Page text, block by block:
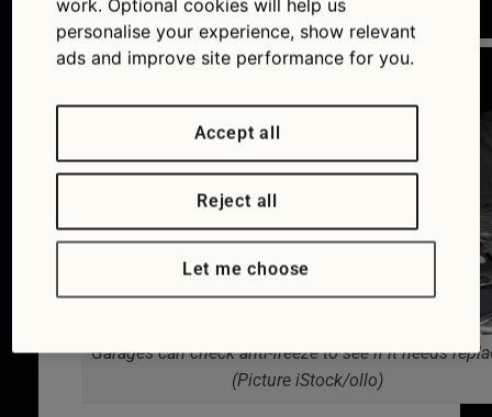
system), it does deteriorate over time.
Garages can check anti-freeze to see if it needs
(Picture iStock/ollo)
work. Optional cookies will help us
personalise your experience, show relevant
ads and improve site performance for you.
Accept all
Reject all
Let me choose